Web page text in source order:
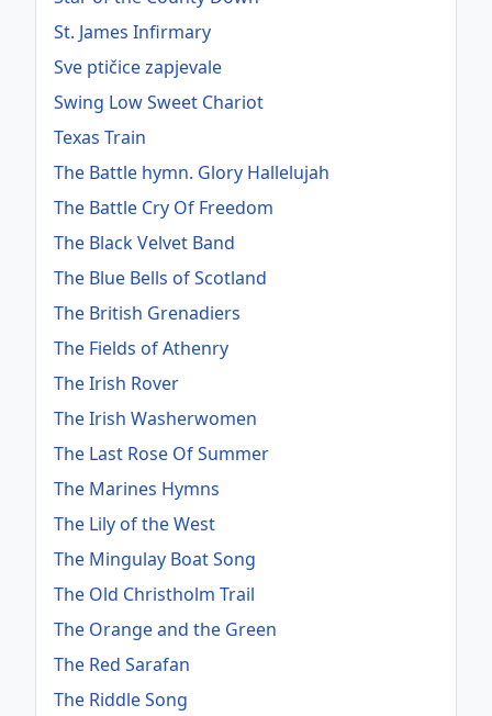
St. James Infirmary
Sve ptičice zapjevale
Swing Low Sweet Chariot
Texas Train
The Battle hymn. Glory Hallelujah
The Battle Cry Of Freedom
The Black Velvet Band
The Blue Bells of Scotland
The British Grenadiers
The Fields of Athenry
The Irish Rover
The Irish Washerwomen
The Last Rose Of Summer
The Marines Hymns
The Lily of the West
The Mingulay Boat Song
The Old Christholm Trail
The Orange and the Green
The Red Sarafan
The Riddle Song